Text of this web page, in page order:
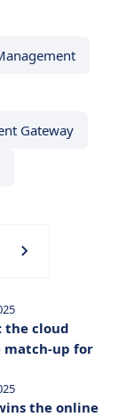
Gateway
the cloud
match-up for
the online